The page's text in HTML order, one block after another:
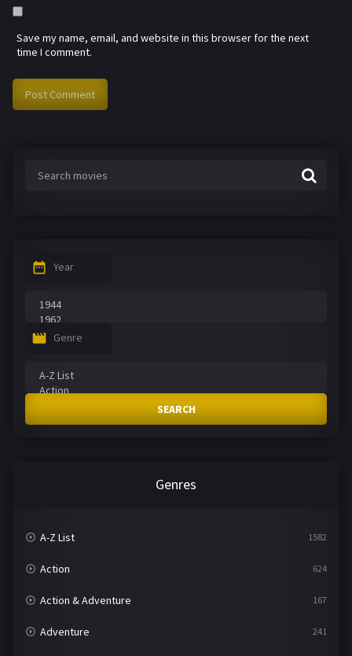
Save my name, email, and website in this browser for the next
time I comment.
Year
Genre
SEARCH
Genres
A-Z List 1582
Action 624
Action & Adventure 167
Adventure 241